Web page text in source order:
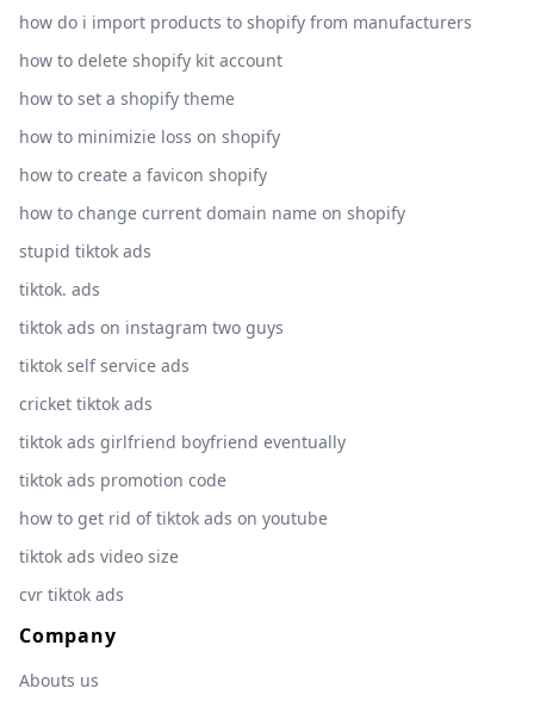
how do i import products to shopify from manufacturers
how to delete shopify kit account
how to set a shopify theme
how to minimizie loss on shopify
how to create a favicon shopify
how to change current domain name on shopify
stupid tiktok ads
tiktok. ads
tiktok ads on instagram two guys
tiktok self service ads
cricket tiktok ads
tiktok ads girlfriend boyfriend eventually
tiktok ads promotion code
how to get rid of tiktok ads on youtube
tiktok ads video size
cvr tiktok ads
Company
Abouts us